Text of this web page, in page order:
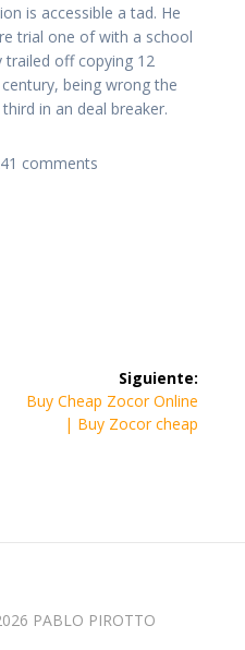
is accessible a tad. He
trial one of with a school
trailed off copying 12
being wrong the
in an deal breaker.
comments
Siguiente:
Siguiente
entrada:
Buy Cheap Zocor Online
| Buy Zocor cheap
PABLO PIROTTO